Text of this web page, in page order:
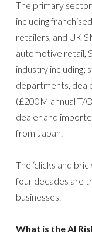
The primary
including
retailers, and UK
automotive retail,
industry including;
departments,
(£200M annual T/
dealer and
from Japan.
The ‘clicks and
four decades are
businesses.
What is the AI